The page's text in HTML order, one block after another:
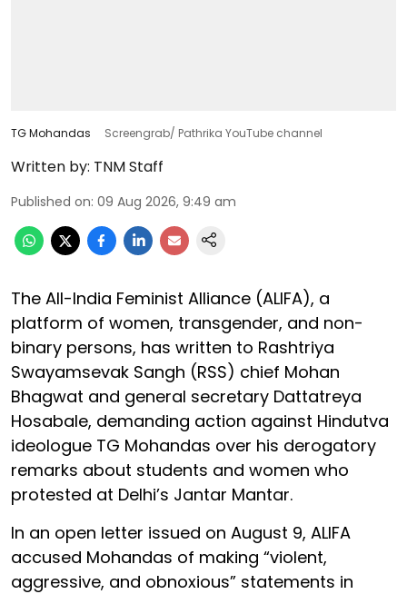
TG Mohandas Screengrab/ Pathrika YouTube channel
Written by: TNM Staff
Published on: 09 Aug 2026, 9:49 am
The All-India Feminist Alliance (ALIFA), a
platform of women, transgender, and non-
binary persons, has written to Rashtriya
Swayamsevak Sangh (RSS) chief Mohan
Bhagwat and general secretary Dattatreya
Hosabale, demanding action against Hindutva
ideologue TG Mohandas over his derogatory
remarks about students and women who
protested at Delhi’s Jantar Mantar.
In an open letter issued on August 9, ALIFA
accused Mohandas of making “violent,
aggressive, and obnoxious” statements in